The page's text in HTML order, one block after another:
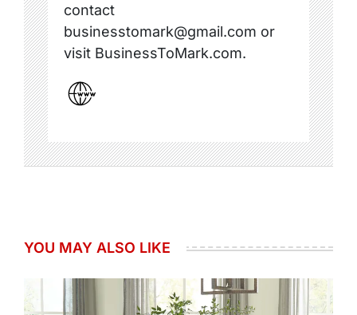
contact
businesstomark@gmail.com or
visit BusinessToMark.com.
YOU MAY ALSO LIKE